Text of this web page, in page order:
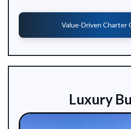
Value-Driven Charter
Luxury